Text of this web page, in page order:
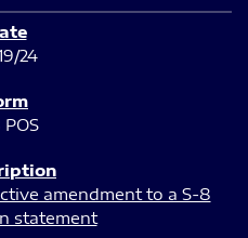
24
amendment to a S-8
statement